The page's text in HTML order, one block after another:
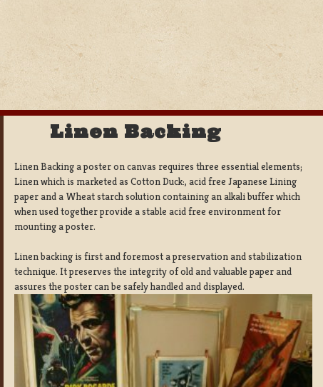
Linen Backing
Linen Backing a poster on canvas requires three essential elements;
Linen which is marketed as Cotton Duck:, acid free Japanese Lining
paper and a Wheat starch solution containing an alkali buffer which
when used together provide a stable acid free environment for
mounting a poster.
Linen backing is first and foremost a preservation and stabilization
technique. It preserves the integrity of old and valuable paper and
assures the poster can be safely handled and displayed.